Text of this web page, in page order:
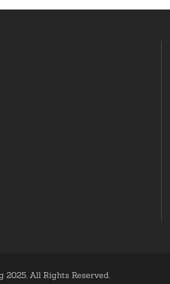
2025. All Rights Reserved.